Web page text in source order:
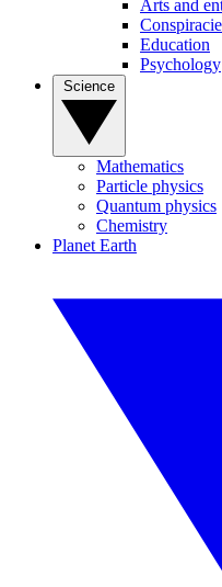
Arts and
Education
Psychology
Mathematics
Particle physics
Quantum physics
Chemistry
Planet Earth